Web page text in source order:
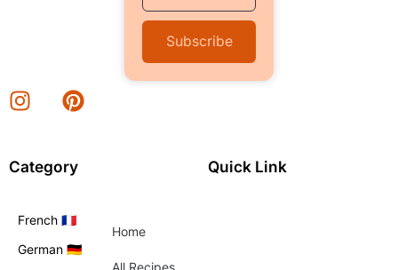
Subscribe
Category Quick Link
French 🇫🇷
German 🇩🇪
Home